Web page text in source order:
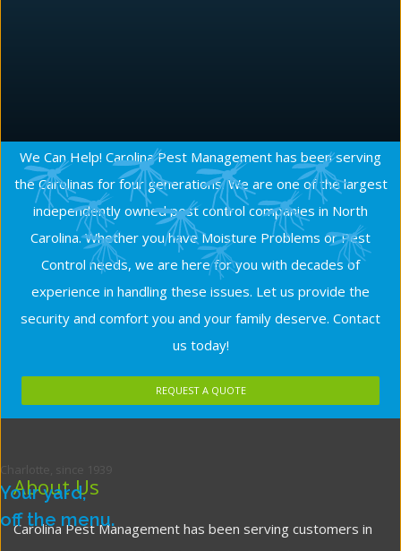
We Can Help! Carolina Pest Management has been serving
the Carolinas for four generations. We are one of the largest
independently owned pest control companies in North
Carolina. Whether you have Moisture Problems or Pest
Control needs, we are here for you with decades of
experience in handling these issues. Let us provide the
security and comfort you and your family deserve. Contact
us today!
REQUEST A QUOTE
About Us
Carolina Pest Management has been serving customers in
Charlotte, since 1939
Your yard,
off the menu.